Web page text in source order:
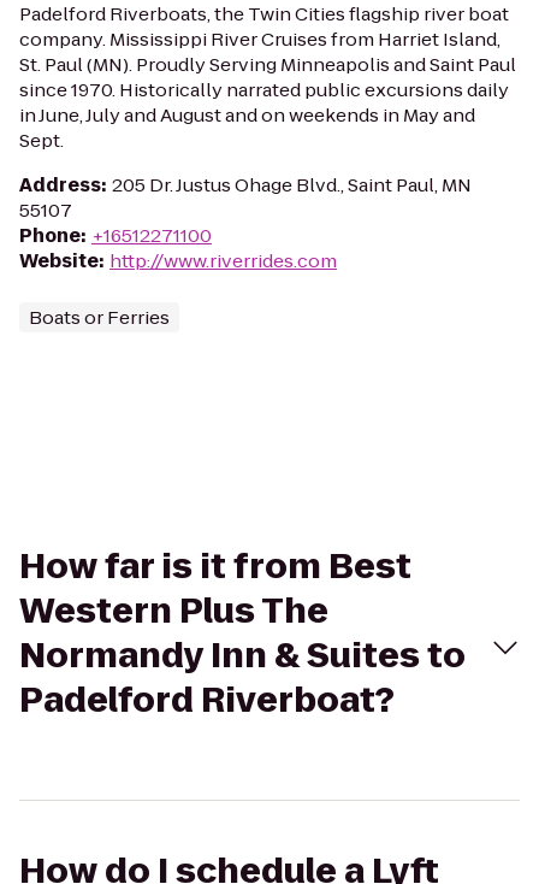
Padelford Riverboats, the Twin Cities flagship river boat
company. Mississippi River Cruises from Harriet Island,
St. Paul (MN). Proudly Serving Minneapolis and Saint Paul
since 1970. Historically narrated public excursions daily
in June, July and August and on weekends in May and
Sept.
Address: 205 Dr. Justus Ohage Blvd., Saint Paul, MN
55107
Phone: +16512271100
Website: http://www.riverrides.com
Boats or Ferries
How far is it from Best
Western Plus The
Normandy Inn & Suites to
Padelford Riverboat?
How do I schedule a Lyft